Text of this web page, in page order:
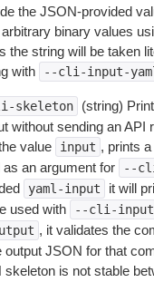
the JSON-provided
binary values
the string will be taken
with
--cli-input-
skeleton
(string)
without sending an API
value
input , prints
an argument for
--
yaml-input
it will
used with
--cli-
, it validates the
output JSON for that
skeleton is not stable